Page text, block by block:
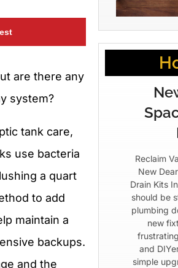
are there any
system?
tank care,
use bacteria
a quart
to add
maintain a
backups.
and the
Reclaim
New
Drain Kits
should be
plumbing
new
and
simple